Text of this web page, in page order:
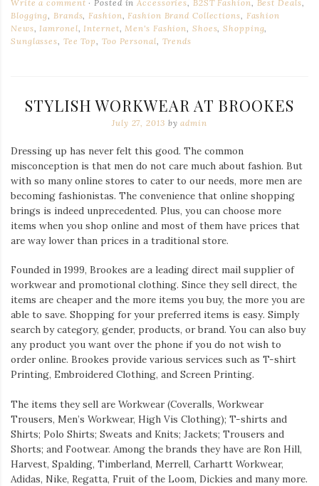
Write a comment Posted inAccessories, B2ST Fashion, Best Deals,
Blogging,Brands,Fashion,Fashion Brand Collections, Fashion
News,Iamronel,Internet,Men's Fashion, Shoes,Shopping,
Sunglasses, Tee Top, Too Personal, Trends
STYLISH WORKWEAR AT BROOKES
July 27, 2013 byadmin
Dressing up has never felt this good. The common
misconception is that men do not care much about fashion. But
with so many online stores to cater to our needs, more men are
becoming fashionistas. The convenience that online shopping
brings is indeed unprecedented. Plus, you can choose more
items when you shop online and most of them have prices that
are way lower than prices in a traditional store.
Founded in 1999, Brookes are a leading direct mail supplier of
workwear and promotional clothing. Since they sell direct, the
items are cheaper and the more items you buy, the more you are
able to save. Shopping for your preferred items is easy. Simply
search by category, gender, products, or brand. You can also buy
any product you want over the phone if you do not wish to
order online. Brookes provide various services such as T-shirt
Printing, Embroidered Clothing, and Screen Printing.
The items they sell are Workwear (Coveralls, Workwear
Trousers, Men’s Workwear, High Vis Clothing); T-shirts and
Shirts; Polo Shirts; Sweats and Knits; Jackets; Trousers and
Shorts; and Footwear. Among the brands they have are Ron Hill,
Harvest, Spalding, Timberland, Merrell, Carhartt Workwear,
Adidas, Nike, Regatta, Fruit of the Loom, Dickies and many more.